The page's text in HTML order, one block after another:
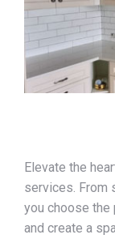
Elevate the
services. From
you choose
and create a